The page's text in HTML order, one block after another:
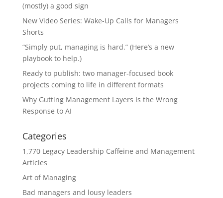
(mostly) a good sign
New Video Series: Wake-Up Calls for Managers
Shorts
“Simply put, managing is hard.” (Here’s a new
playbook to help.)
Ready to publish: two manager-focused book
projects coming to life in different formats
Why Gutting Management Layers Is the Wrong
Response to AI
Categories
1,770 Legacy Leadership Caffeine and Management
Articles
Art of Managing
Bad managers and lousy leaders